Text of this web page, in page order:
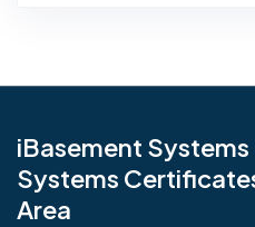
iBasement
Systems
Area